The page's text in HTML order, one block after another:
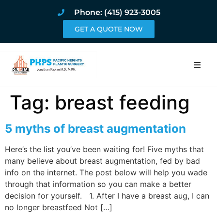
Phone: (415) 923-3005
GET A QUOTE NOW
Home
About
Pricing and
Blog
Tag: breast feeding
5 myths of breast augmentation
Here’s the list you’ve been waiting for! Five myths that
many believe about breast augmentation, fed by bad
info on the internet. The post below will help you wade
through that information so you can make a better
decision for yourself. 1. After I have a breast aug, I can
no longer breastfeed Not […]